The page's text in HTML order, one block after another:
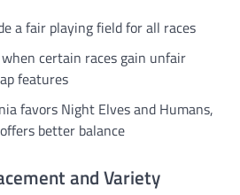
a fair playing field for all races
certain races gain unfair
features
favors Night Elves and Humans,
better balance
and Variety